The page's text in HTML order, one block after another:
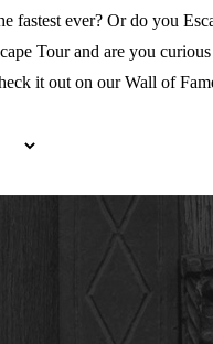
fastest ever? Or do you
Tour and are you
it out on our Wall of